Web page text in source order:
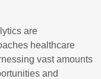
are
healthcare
vast amounts
and